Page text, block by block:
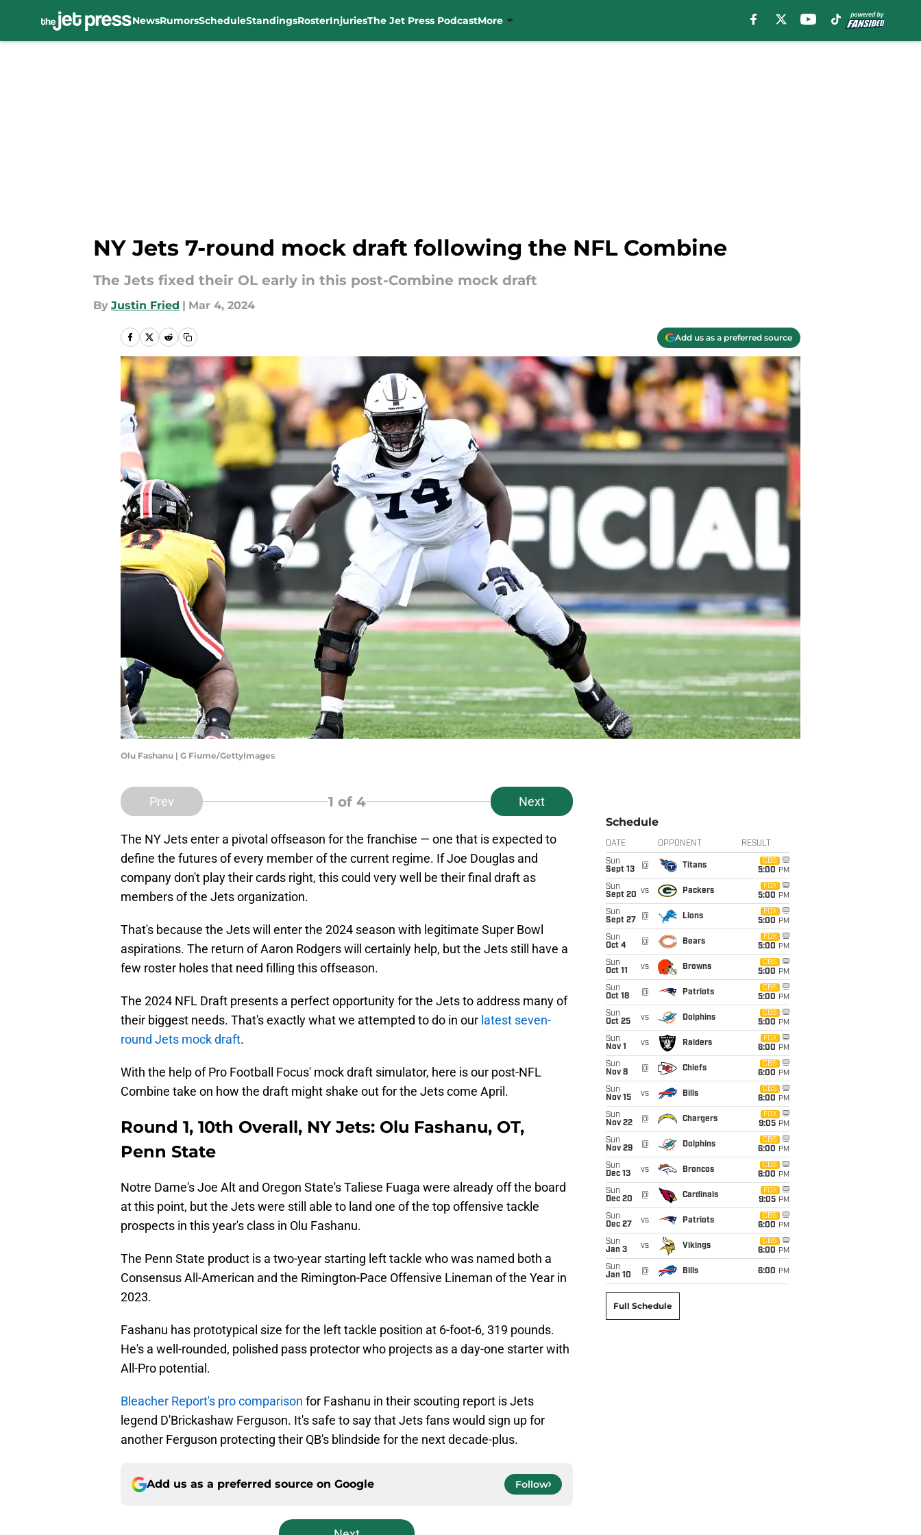
NewsRumorsScheduleStandingsRosterInjuriesThe Jet Press PodcastMore
NY Jets 7-round mock draft following the NFL Combine
The Jets fixed their OL early in this post-Combine mock draft
By Justin Fried | Mar 4, 2024
Add us as a preferred source
Olu Fashanu | G Fiume/GettyImages
Prev 1 of 4 Next
The NY Jets enter a pivotal offseason for the franchise — one that is expected to
define the futures of every member of the current regime. If Joe Douglas and
company don't play their cards right, this could very well be their final draft as
members of the Jets organization.
That's because the Jets will enter the 2024 season with legitimate Super Bowl
aspirations. The return of Aaron Rodgers will certainly help, but the Jets still have a
few roster holes that need filling this offseason.
The 2024 NFL Draft presents a perfect opportunity for the Jets to address many of
their biggest needs. That's exactly what we attempted to do in our latest seven-
round Jets mock draft.
With the help of Pro Football Focus' mock draft simulator, here is our post-NFL
Combine take on how the draft might shake out for the Jets come April.
Round 1, 10th Overall, NY Jets: Olu Fashanu, OT,
Penn State
Notre Dame's Joe Alt and Oregon State's Taliese Fuaga were already off the board
at this point, but the Jets were still able to land one of the top offensive tackle
prospects in this year's class in Olu Fashanu.
The Penn State product is a two-year starting left tackle who was named both a
Consensus All-American and the Rimington-Pace Offensive Lineman of the Year in
2023.
Fashanu has prototypical size for the left tackle position at 6-foot-6, 319 pounds.
He's a well-rounded, polished pass protector who projects as a day-one starter with
All-Pro potential.
Bleacher Report's pro comparison for Fashanu in their scouting report is Jets
legend D'Brickashaw Ferguson. It's safe to say that Jets fans would sign up for
another Ferguson protecting their QB's blindside for the next decade-plus.
Add us as a preferred source on Google Follow
Schedule
DATE OPPONENT RESULT
Sun
Sept 13
@ Titans
CBS
5:00 PM
Sun
Sept 20 vs Packers
FOX
5:00 PM
Sun
Sept 27
@ Lions
FOX
5:00 PM
Sun
Oct 4
@ Bears
FOX
5:00 PM
Sun
Oct 11
vs Browns
CBS
5:00 PM
Sun
Oct 18
@ Patriots
CBS
5:00 PM
Sun
Oct 25
vs Dolphins
CBS
5:00 PM
Sun
Nov 1
vs Raiders
FOX
6:00 PM
Sun
Nov 8
@ Chiefs
CBS
6:00 PM
Sun
Nov 15
vs Bills
CBS
6:00 PM
Sun
Nov 22
@ Chargers
FOX
9:05 PM
Sun
Nov 29
@ Dolphins
CBS
6:00 PM
Sun
Dec 13
vs Broncos
CBS
6:00 PM
Sun
Dec 20
@ Cardinals
FOX
9:05 PM
Sun
Dec 27
vs Patriots
CBS
6:00 PM
Sun
Jan 3
vs Vikings
CBS
6:00 PM
Sun
Jan 10
@ Bills 6:00 PM
Full Schedule